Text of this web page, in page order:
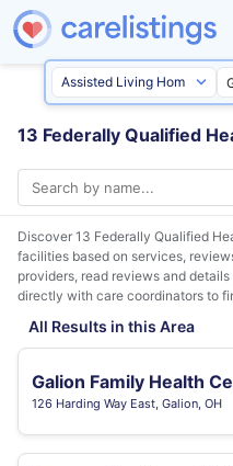
13 Federally Qualified
Discover 13 Federally Qualified
facilities based on services,
providers, read reviews and
directly with care coordinators to
All Results in this Area
Galion Family Health
126 Harding Way East, Galion, OH